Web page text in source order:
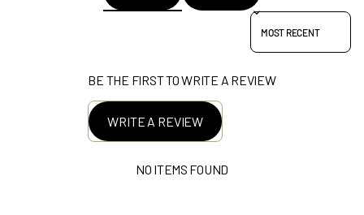
SORT REVIEWS BY
BE THE FIRST TO WRITE A REVIEW
WRITE A REVIEW
NO ITEMS FOUND